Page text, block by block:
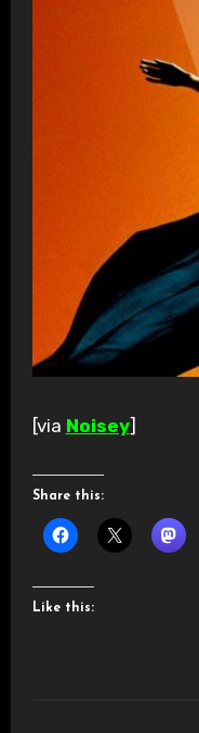
[via Noisey]
Share this:
Like this: